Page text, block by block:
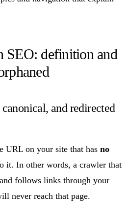
SEO: definition and
and redirected
URL on your site that has no
it. In other words, a crawler that
follows links through your
never reach that page.